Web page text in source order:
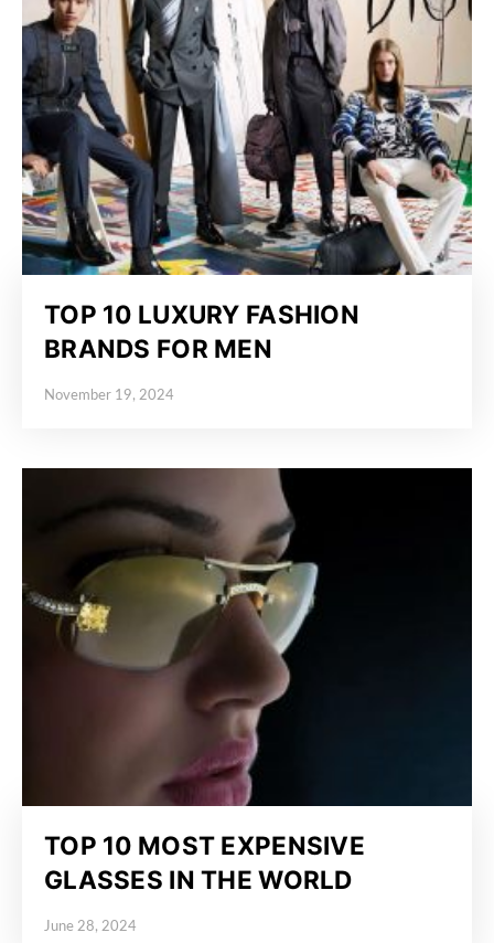
TOP 10 LUXURY FASHION
BRANDS FOR MEN
November 19, 2024
TOP 10 MOST EXPENSIVE
GLASSES IN THE WORLD
Posted on
June 28, 2024